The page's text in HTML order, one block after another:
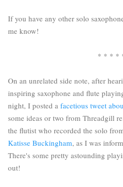
If you have any other solo
me know!
* * * *
On an unrelated side note, after
inspiring saxophone and flute
night, I posted a facetious tweet
some ideas or two from Threadgill
the flutist who recorded the solo
Katisse Buckingham, as I was
There's some pretty astounding
out!